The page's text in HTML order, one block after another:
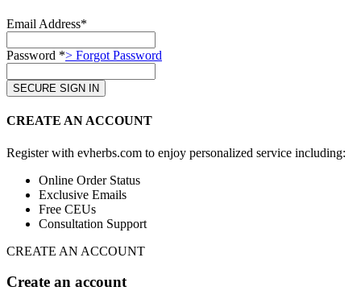
Email Address*
Password *> Forgot Password
CREATE AN ACCOUNT
Register with evherbs.com to enjoy personalized service including:
Online Order Status
Exclusive Emails
Free CEUs
Consultation Support
CREATE AN ACCOUNT
Create an account